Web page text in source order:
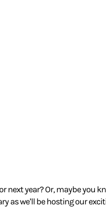
next year?Or, maybe you
as we’llbe hosting our